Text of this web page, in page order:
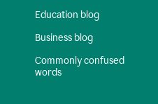
Education blog
Business blog
Commonly confused
words